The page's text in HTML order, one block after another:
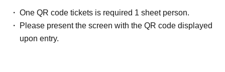
One QR code tickets is required 1 sheet person.
Please present the screen with the QR code displayed
upon entry.